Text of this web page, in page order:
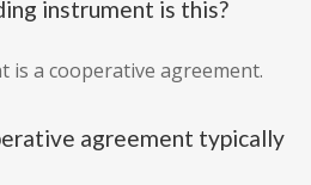
instrument is this?
a cooperative agreement.
agreement typically